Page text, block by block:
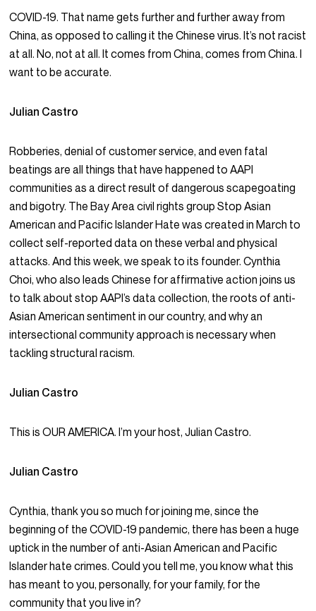
COVID-19. That name gets further and further away from
China, as opposed to calling it the Chinese virus. It’s not racist
at all. No, not at all. It comes from China, comes from China. I
want to be accurate.
Julian Castro
Robberies, denial of customer service, and even fatal
beatings are all things that have happened to AAPI
communities as a direct result of dangerous scapegoating
and bigotry. The Bay Area civil rights group Stop Asian
American and Pacific Islander Hate was created in March to
collect self-reported data on these verbal and physical
attacks. And this week, we speak to its founder. Cynthia
Choi, who also leads Chinese for affirmative action joins us
to talk about stop AAPI’s data collection, the roots of anti-
Asian American sentiment in our country, and why an
intersectional community approach is necessary when
tackling structural racism.
Julian Castro
This is OUR AMERICA. I’m your host, Julian Castro.
Julian Castro
Cynthia, thank you so much for joining me, since the
beginning of the COVID-19 pandemic, there has been a huge
uptick in the number of anti-Asian American and Pacific
Islander hate crimes. Could you tell me, you know what this
has meant to you, personally, for your family, for the
community that you live in?